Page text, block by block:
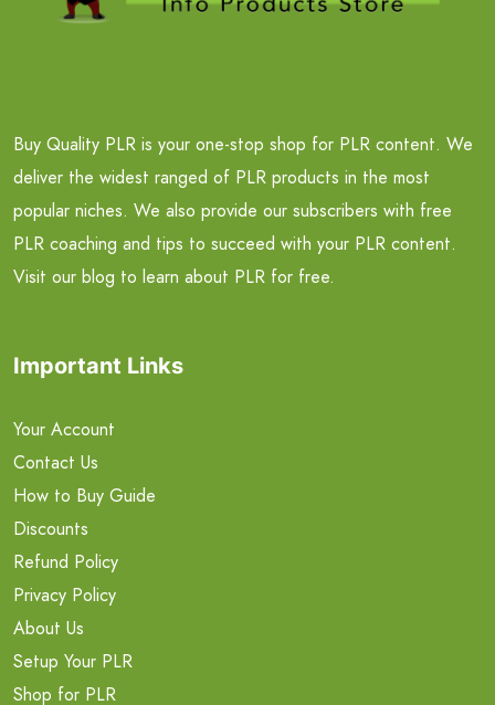
Buy Quality PLR is your one-stop shop for PLR content. We
deliver the widest ranged of PLR products in the most
popular niches. We also provide our subscribers with free
PLR coaching and tips to succeed with your PLR content.
Visit our blog to learn about PLR for free.
Important Links
Your Account
Contact Us
How to Buy Guide
Discounts
Refund Policy
Privacy Policy
About Us
Setup Your PLR
Shop for PLR